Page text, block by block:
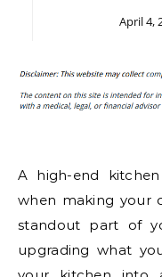
April 4,
A high-end
when making your
standout part of
upgrading what